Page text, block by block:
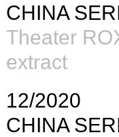
CHINA
Theater
extract
12/2020
CHINA